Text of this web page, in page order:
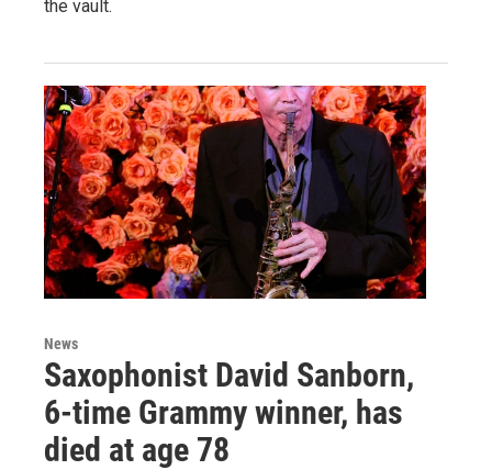
the vault.
News
Saxophonist David Sanborn,
6-time Grammy winner, has
died at age 78